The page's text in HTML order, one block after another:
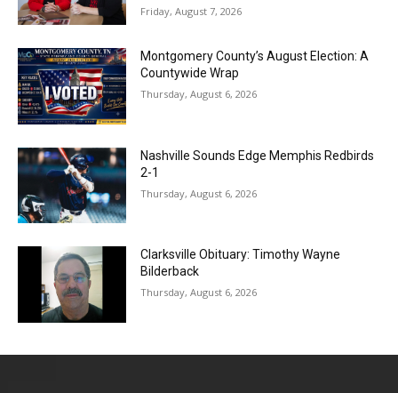
Friday, August 7, 2026
Montgomery County’s August Election: A
Countywide Wrap
Thursday, August 6, 2026
Nashville Sounds Edge Memphis Redbirds
2-1
Thursday, August 6, 2026
Clarksville Obituary: Timothy Wayne
Bilderback
Thursday, August 6, 2026